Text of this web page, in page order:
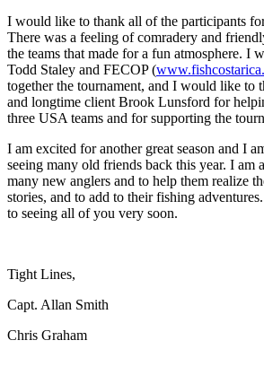
I would like to thank all of the participants
There was a feeling of comradery and
the teams that made for a fun atmosphere. I
Todd Staley and FECOP (
together the tournament, and I would like to
and longtime client Brook Lunsford for
three USA teams and for supporting the
I am excited for another great season and I
seeing many old friends back this year. I am
many new anglers and to help them realize
stories, and to add to their fishing
to seeing all of you very soon.
Tight Lines,
Capt. Allan Smith
Chris Graham